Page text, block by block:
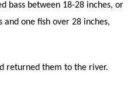
bass between 18-28 inches, or
and one fish over 28 inches,
returned them to the river.